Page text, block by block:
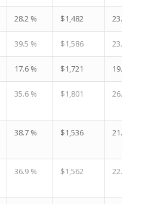
28.2 % $1,482 23.2 %
39.5 % $1,586 23.0 %
17.6 % $1,721 19.8 %
35.6 % $1,801 26.8 %
38.7 % $1,536 21.9 %
36.9 % $1,562 22.9 %